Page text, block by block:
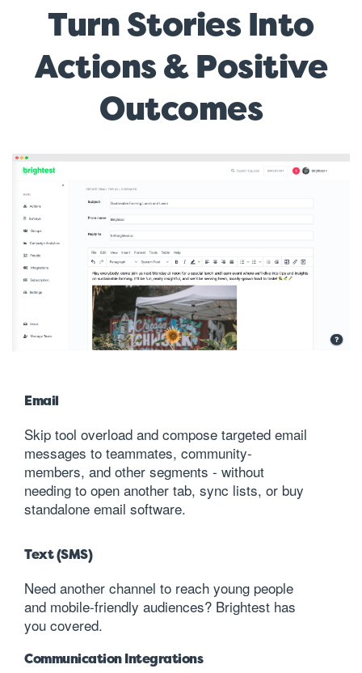
Turn Stories Into
Actions & Positive
Outcomes
Email
Skip tool overload and compose targeted email
messages to teammates, community-
members, and other segments - without
needing to open another tab, sync lists, or buy
standalone email software.
Text (SMS)
Need another channel to reach young people
and mobile-friendly audiences? Brightest has
you covered.
Communication Integrations